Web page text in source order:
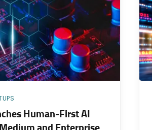
Human-First AI
and Enterprise